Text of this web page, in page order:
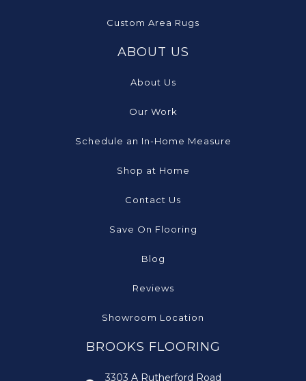
Custom Area Rugs
ABOUT US
About Us
Our Work
Schedule an In-Home Measure
Shop at Home
Contact Us
Save On Flooring
Blog
Reviews
Showroom Location
BROOKS FLOORING
3303 A Rutherford Road